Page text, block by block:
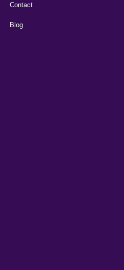
Contact
Blog